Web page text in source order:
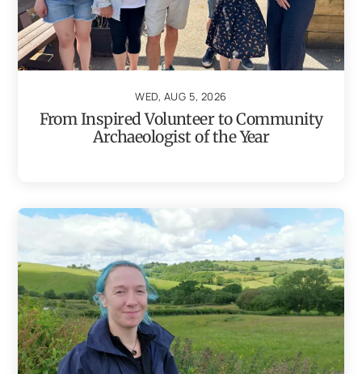
WED, AUG 5, 2026
From Inspired Volunteer to Community
Archaeologist of the Year